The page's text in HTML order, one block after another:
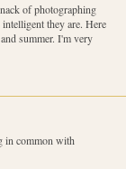
of photographing
they are. Here
summer. I'm very
in common with